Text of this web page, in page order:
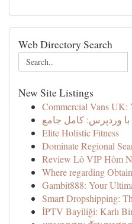
Web Directory Search
New Site Listings
Commercial Vans
وردپرس: کامل جامع
Elite Holistic Fitness
Dominate Regional
Review Lô VIP Hôm
Where regarding
Gambit888: Your
Smart Dropshipping:
İPTV Bayiliği: Karlı Bir